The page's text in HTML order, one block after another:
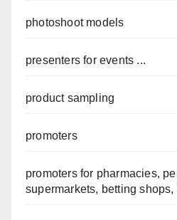
photoshoot models
presenters for events ...
product sampling
promoters
promoters for pharmacies,
supermarkets, betting shops,